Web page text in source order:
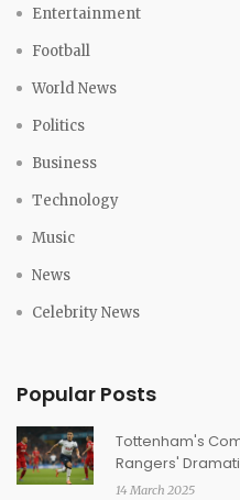
Entertainment
Football
World News
Politics
Business
Technology
Music
News
Celebrity News
Popular Posts
Tottenham's
Rangers'
Europa League
14 March 2025